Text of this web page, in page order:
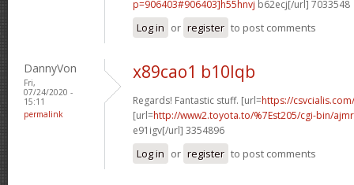
p=906403#906403]h55hnvj b62ecj[/url] 7033548
Log in or register to post comments
DannyVon
Fri,
07/24/2020 -
15:11
permalink
x89cao1 b10lqb
Regards! Fantastic stuff. [url=https://
[url=http://www2.toyota.to/%7Est205/cgi-bin/
e91igv[/url] 3354896
Log in or register to post comments